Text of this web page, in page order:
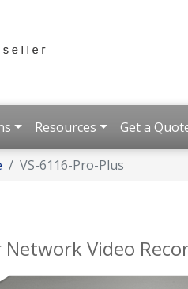
Resources Get a
VS-6116-Pro-Plus
Video